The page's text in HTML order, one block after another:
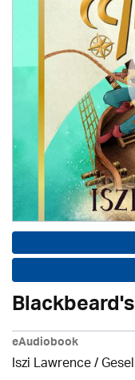
eAudiobook
Iszi Lawrence /